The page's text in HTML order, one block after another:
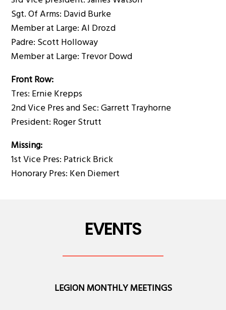
Sgt. Of Arms: David Burke
Member at Large: Al Drozd
Padre: Scott Holloway
Member at Large: Trevor Dowd
Front Row:
Tres: Ernie Krepps
2nd Vice Pres and Sec: Garrett Trayhorne
President: Roger Strutt
Missing:
1st Vice Pres: Patrick Brick
Honorary Pres: Ken Diemert
EVENTS
LEGION MONTHLY MEETINGS